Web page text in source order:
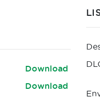
Download
Download